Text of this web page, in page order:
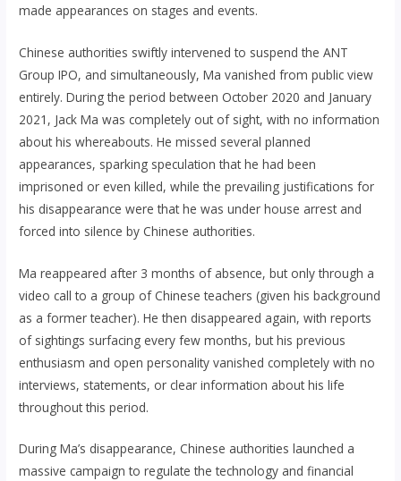
made appearances on stages and events.
Chinese authorities swiftly intervened to suspend the ANT
Group IPO, and simultaneously, Ma vanished from public view
entirely. During the period between October 2020 and January
2021, Jack Ma was completely out of sight, with no information
about his whereabouts. He missed several planned
appearances, sparking speculation that he had been
imprisoned or even killed, while the prevailing justifications for
his disappearance were that he was under house arrest and
forced into silence by Chinese authorities.
Ma reappeared after 3 months of absence, but only through a
video call to a group of Chinese teachers (given his background
as a former teacher). He then disappeared again, with reports
of sightings surfacing every few months, but his previous
enthusiasm and open personality vanished completely with no
interviews, statements, or clear information about his life
throughout this period.
During Ma’s disappearance, Chinese authorities launched a
massive campaign to regulate the technology and financial